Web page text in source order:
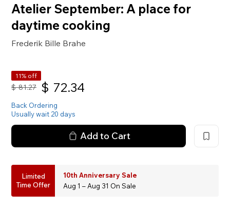
Atelier September: A place for
daytime cooking
Frederik Bille Brahe
11% off
$ 81.27 $ 72.34
Back Ordering
Usually wait 20 days
Add to Cart
Limited
Time Offer
10th Anniversary Sale
Aug 1 – Aug 31 On Sale